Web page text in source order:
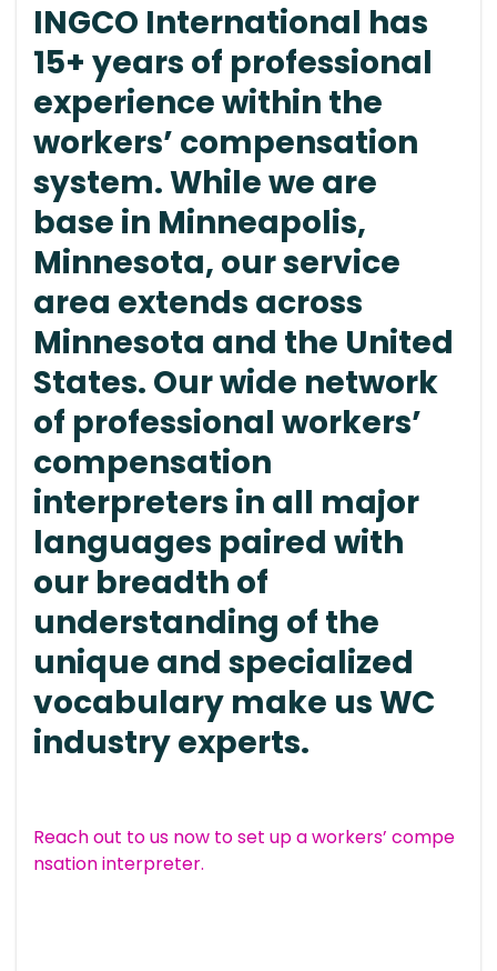
INGCO International has
15+ years of professional
experience within the
workers’ compensation
system. While we are
base in Minneapolis,
Minnesota, our service
area extends across
Minnesota and the United
States. Our wide network
of professional workers’
compensation
interpreters in all major
languages paired with
our breadth of
understanding of the
unique and specialized
vocabulary make us WC
industry experts.
Reach out to us now to set up a workers’ compe
nsation interpreter.